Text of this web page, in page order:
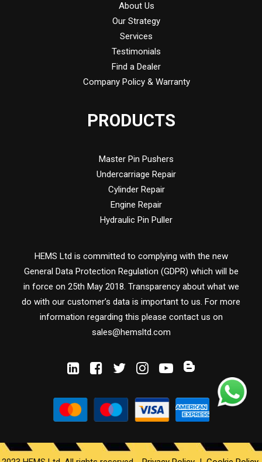
About Us
Our Strategy
Services
Testimonials
Find a Dealer
Company Policy & Warranty
PRODUCTS
Master Pin Pushers
Undercarriage Repair
Cylinder Repair
Engine Repair
Hydraulic Pin Puller
HEMS Ltd is committed to complying with the new
General Data Protection Regulation (GDPR) which will be
in force on 25th May 2018. Transparency about what we
do with our customer’s data is important to us. For more
information regarding this please contact us on
sales@hemsltd.com